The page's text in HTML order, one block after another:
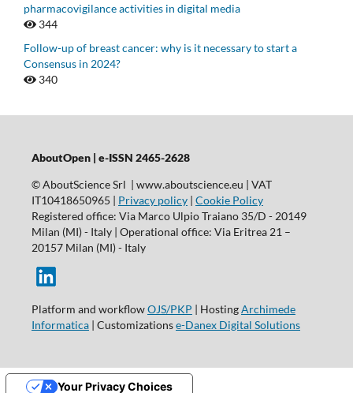
pharmacovigilance activities in digital media
344
Follow-up of breast cancer: why is it necessary to start a
Consensus in 2024?
340
AboutOpen | e-ISSN 2465-2628
© AboutScience Srl | www.aboutscience.eu | VAT
IT10418650965 | Privacy policy| Cookie Policy
Registered office: Via Marco Ulpio Traiano 35/D - 20149
Milan (MI) - Italy | Operational office: Via Eritrea 21 –
20157 Milan (MI) - Italy
Platform and workflowOJS/PKP | HostingArchimede
Informatica| Customizationse-Danex Digital Solutions
Your Privacy Choices